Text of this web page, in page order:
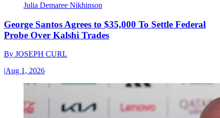
Julia Demaree Nikhinson
George Santos Agrees to $35,000 To Settle Federal
Probe Over Kalshi Trades
By JOSEPH CURL
|Aug 1, 2026